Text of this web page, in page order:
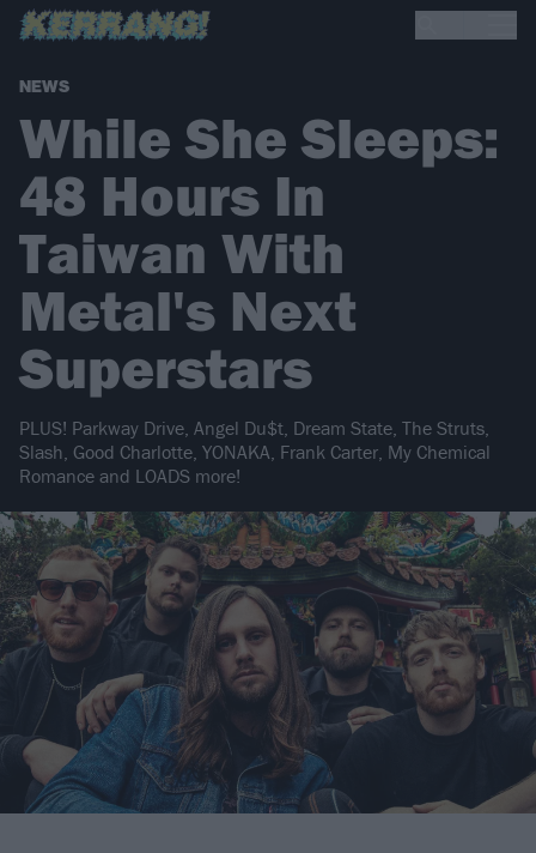
NEWS
While She Sleeps:
48 Hours In
Taiwan With
Metal's Next
Superstars
PLUS! Parkway Drive, Angel Du$t, Dream State, The Struts,
Slash, Good Charlotte, YONAKA, Frank Carter, My Chemical
Romance and LOADS more!